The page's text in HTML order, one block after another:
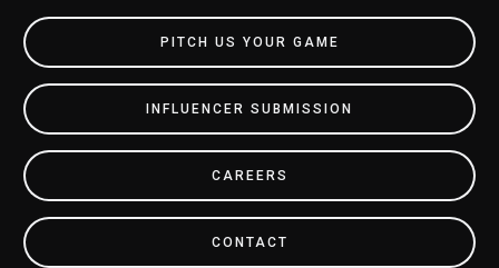
PITCH US YOUR GAME
INFLUENCER SUBMISSION
CAREERS
CONTACT